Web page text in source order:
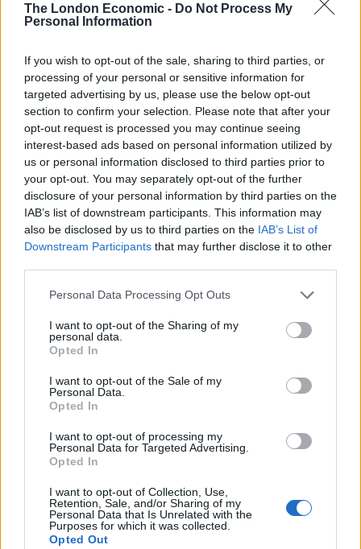
The London Economic - Do Not Process My
Personal Information
If you wish to opt-out of the sale, sharing to third parties, or
processing of your personal or sensitive information for
targeted advertising by us, please use the below opt-out
section to confirm your selection. Please note that after your
opt-out request is processed you may continue seeing
interest-based ads based on personal information utilized by
us or personal information disclosed to third parties prior to
your opt-out. You may separately opt-out of the further
disclosure of your personal information by third parties on the
IAB’s list of downstream participants. This information may
also be disclosed by us to third parties on the IAB’s List of
Downstream Participants that may further disclose it to other
Personal Data Processing Opt Outs
I want to opt-out of the Sharing of my
personal data.
Opted In
I want to opt-out of the Sale of my
Personal Data.
Opted In
I want to opt-out of processing my
Personal Data for Targeted Advertising.
Opted In
I want to opt-out of Collection, Use,
Retention, Sale, and/or Sharing of my
Personal Data that Is Unrelated with the
Purposes for which it was collected.
Opted Out
“Its introduction originally allowed for the
employees this entailed.
Evolution
“At Atom, we feel the time is right for the next evolution
in the world of work.”
RelatedPosts
Sun, Sea and Endorphins Give Rise to ‘B-Commerce’
2007 to put £1 in this bank account ‘ASAP’
Trump unveils $499 gold mobile phones for ‘real
He said that the shorter working week would boost
mental and physical wellbeing among its workers,
allowing them to spend more time with their families
and pursue their interests.